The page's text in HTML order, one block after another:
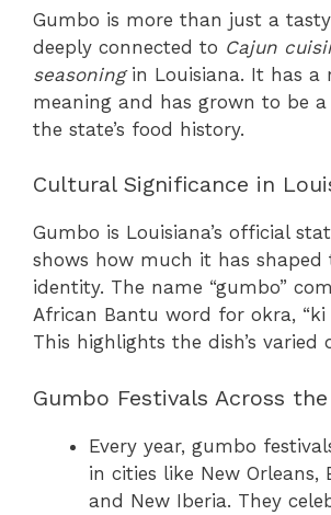
Gumbo is more than just a tasty
deeply connected to Cajun
seasoningin Louisiana. It has a
meaning and has grown to be
the state’s food history.
Cultural Significance in
Gumbo is Louisiana’s official
shows how much it has shaped
identity. The name “gumbo”
African Bantu word for okra, “ki
This highlights the dish’s varied
Gumbo Festivals Across the
Every year, gumbo
in cities like New Orleans,
and New Iberia. They